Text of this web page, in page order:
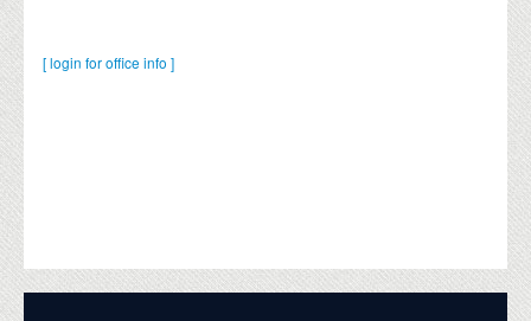
DONATE
[ login for office info ]